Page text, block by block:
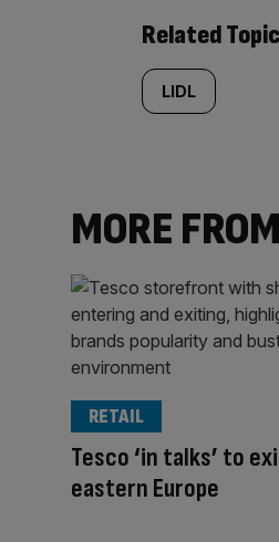
Related
LIDL
MORE
Tesco ‘in talks’ to
eastern Europe
RETAIL